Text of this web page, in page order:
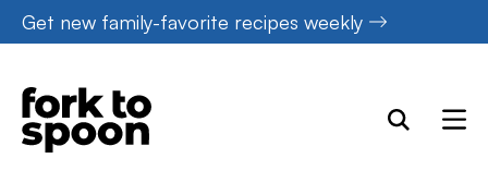
Skip
to
content
Get new family-favorite recipes weekly